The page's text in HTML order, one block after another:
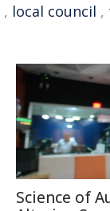
, local council ,
Science of